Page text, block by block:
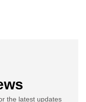
the latest updates